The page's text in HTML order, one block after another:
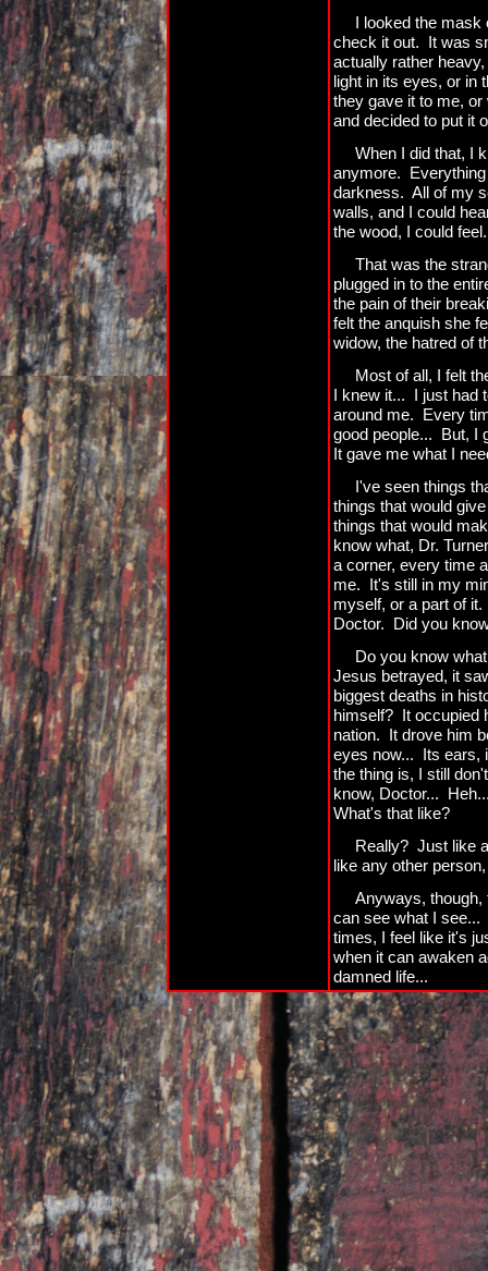
I looked the mask
check it out. It was
actually rather
light in its eyes, or in
they gave it to me,
and decided to put it
When I did that, I
anymore. Everything
darkness. All of my
walls, and I could
the wood, I could
That was the
plugged in to the
the pain of their
felt the anquish she
widow, the hatred of
Most of all, I felt
I knew it... I just had
around me. Every
good people... But, I
It gave me what I
I've seen things
things that would
things that would
know what, Dr.
a corner, every time
me. It's still in my
myself, or a part of
Doctor. Did you
Do you know
Jesus betrayed, it
biggest deaths in
himself? It occupied
nation. It drove him
eyes now... Its ears,
the thing is, I still
know, Doctor...
What's that like?
Really? Just like
like any other
Anyways,
can see what I
times, I feel like it's
when it can awaken
damned life...